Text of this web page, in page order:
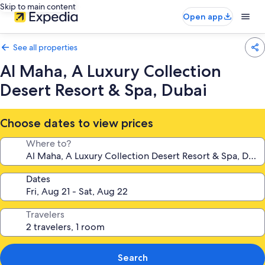
Skip to main content
Open app
See all properties
Al Maha, A Luxury Collection
Desert Resort & Spa, Dubai
Choose dates to view prices
Where to?
Dates
Travelers
Search